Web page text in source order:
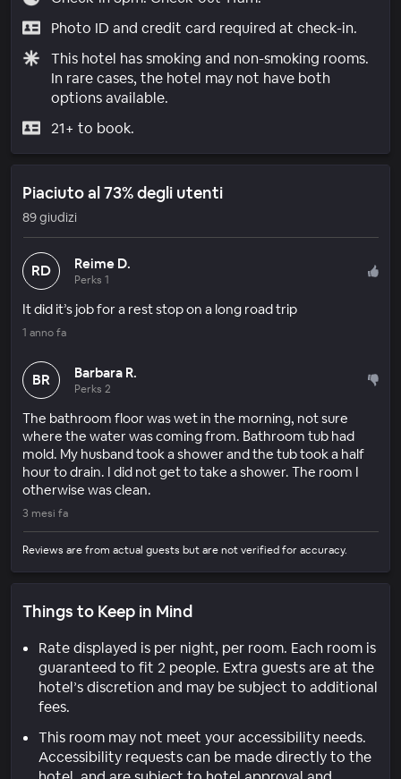
Photo ID and credit card required at check-in.
This hotel has smoking and non-smoking rooms.
In rare cases, the hotel may not have both
options available.
21+ to book.
Piaciuto al 73% degli utenti
89 giudizi
RD Reime D.
Perks 1
It did it’s job for a rest stop on a long road trip
1 anno fa
BR Barbara R.
Perks 2
The bathroom floor was wet in the morning, not sure
where the water was coming from. Bathroom tub had
mold. My husband took a shower and the tub took a half
hour to drain. I did not get to take a shower. The room I
otherwise was clean.
3 mesi fa
Reviews are from actual guests but are not verified for accuracy.
Things to Keep in Mind
Rate displayed is per night, per room. Each room is
guaranteed to fit 2 people. Extra guests are at the
hotel’s discretion and may be subject to additional
fees.
This room may not meet your accessibility needs.
Accessibility requests can be made directly to the